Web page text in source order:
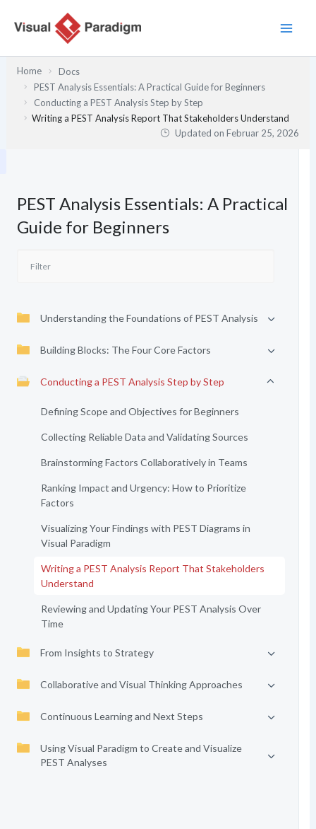
Inhalt
Home
Docs
PEST Analysis Essentials: A Practical Guide for Beginners
Conducting a PEST Analysis Step by Step
Writing a PEST Analysis Report That Stakeholders Understand
Updated onFebruar 25, 2026
PEST Analysis Essentials: A Practical
Guide for Beginners
Understanding the Foundations of PEST Analysis
Building Blocks: The Four Core Factors
Conducting a PEST Analysis Step by Step
Defining Scope and Objectives for Beginners
Collecting Reliable Data and Validating Sources
Brainstorming Factors Collaboratively in Teams
Ranking Impact and Urgency: How to Prioritize
Factors
Visualizing Your Findings with PEST Diagrams in
Visual Paradigm
Writing a PEST Analysis Report That Stakeholders
Understand
Reviewing and Updating Your PEST Analysis Over
Time
From Insights to Strategy
Collaborative and Visual Thinking Approaches
Continuous Learning and Next Steps
Using Visual Paradigm to Create and Visualize
PEST Analyses